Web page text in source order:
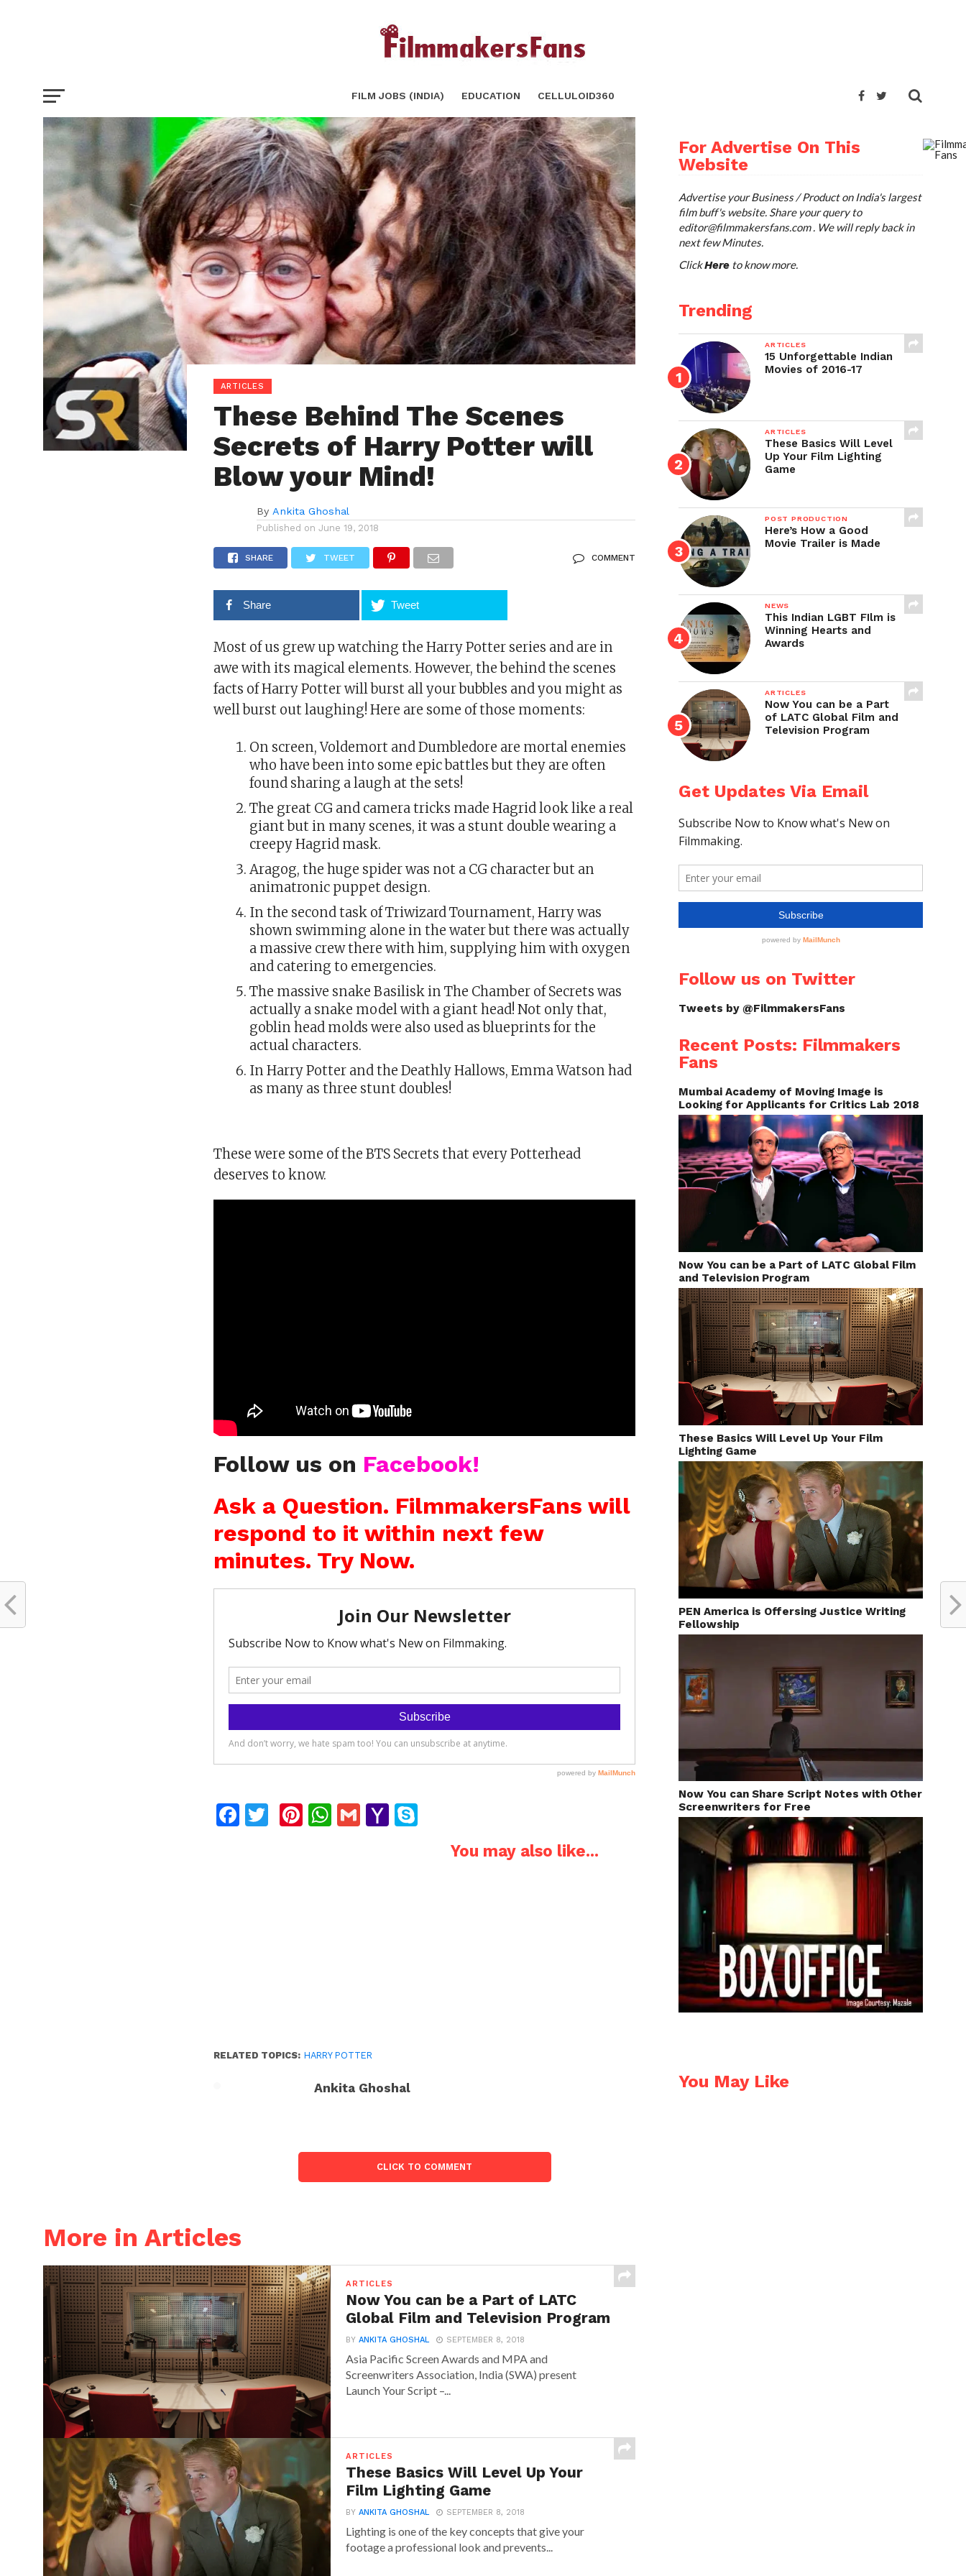
FILM JOBS (INDIA) EDUCATION CELLULOID360
These Behind The Scenes Secrets of Harry Potter will Blow your Mind!
ARTICLES
These Behind The Scenes
Secrets of Harry Potter will
Blow your Mind!
By Ankita Ghoshal
Published on June 19, 2018
SHARE TWEET COMMENT
Share Tweet
Most of us grew up watching the Harry Potter series and are in
awe with its magical elements. However, the behind the scenes
facts of Harry Potter will burst all your bubbles and you might as
well burst out laughing! Here are some of those moments:
On screen, Voldemort and Dumbledore are mortal enemies
who have been into some epic battles but they are often
found sharing a laugh at the sets!
The great CG and camera tricks made Hagrid look like a real
giant but in many scenes, it was a stunt double wearing a
creepy Hagrid mask.
Aragog, the huge spider was not a CG character but an
animatronic puppet design.
In the second task of Triwizard Tournament, Harry was
shown swimming alone in the water but there was actually
a massive crew there with him, supplying him with oxygen
and catering to emergencies.
The massive snake Basilisk in The Chamber of Secrets was
actually a snake model with a giant head! Not only that,
goblin head molds were also used as blueprints for the
actual characters.
In Harry Potter and the Deathly Hallows, Emma Watson had
as many as three stunt doubles!
These were some of the BTS Secrets that every Potterhead
deserves to know.
Follow us on Facebook!
Ask a Question. FilmmakersFans will
respond to it within next few
minutes. Try Now.
Facebook
Twitter
Pinterest
WhatsApp
GmailYahoo
You may also like...
RELATED TOPICS: HARRY POTTER
Ankita Ghoshal
CLICK TO COMMENT
More in Articles
ARTICLES
Now You can be a Part of LATC
Global Film and Television Program
BYANKITA GHOSHAL SEPTEMBER 8, 2018
Asia Pacific Screen Awards and MPA and
Screenwriters Association, India (SWA) present
Launch Your Script –...
ARTICLES
These Basics Will Level Up Your
Film Lighting Game
BYANKITA GHOSHAL SEPTEMBER 8, 2018
Lighting is one of the key concepts that give your
footage a professional look and prevents...
For Advertise On This
Website
Advertise your Business / Product on India's largest
film buff's website. Share your query to
editor@filmmakersfans.com. We will reply back in
next few Minutes.
ClickHere to know more.
Trending
ARTICLES
15 Unforgettable Indian
Movies of 2016-17
ARTICLES
These Basics Will Level
Up Your Film Lighting
Game
POST PRODUCTION
Here’s How a Good
Movie Trailer is Made
NEWS
This Indian LGBT FIlm is
Winning Hearts and
Awards
ARTICLES
Now You can be a Part
of LATC Global Film and
Television Program
Get Updates Via Email
Follow us on Twitter
Tweets by @FilmmakersFans
Recent Posts: Filmmakers
Fans
Mumbai Academy of Moving Image is
Looking for Applicants for Critics Lab 2018
Now You can be a Part of LATC Global Film
and Television Program
These Basics Will Level Up Your Film
Lighting Game
PEN America is Offersing Justice Writing
Fellowship
Now You can Share Script Notes with Other
Screenwriters for Free
You May Like